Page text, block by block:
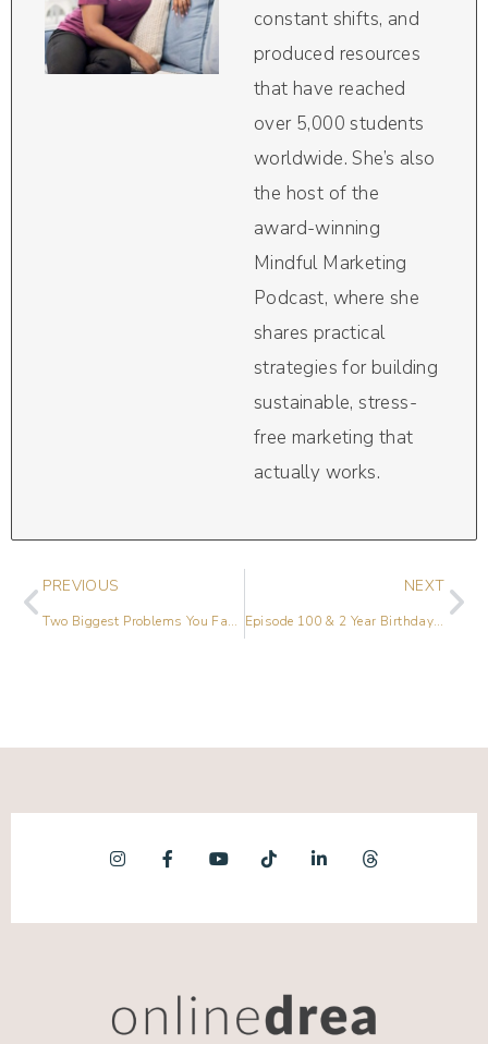
constant shifts, and
produced resources
that have reached
over 5,000 students
worldwide. She’s also
the host of the
award-winning
Mindful Marketing
Podcast, where she
shares practical
strategies for building
sustainable, stress-
free marketing that
actually works.
PREVIOUS
Two Biggest Problems You Face on Social Media (and How to Solve Them!)
NEXT
Episode 100 & 2 Year Birthday Celebration – On Air Q&A Session